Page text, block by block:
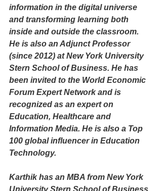
information in the digital universe
and transforming learning both
inside and outside the classroom.
He is also an Adjunct Professor
(since 2012) at New York University
Stern School of Business. He has
been invited to the World Economic
Forum Expert Network and is
recognized as an expert on
Education, Healthcare and
Information Media. He is also a Top
100 global influencer in Education
Technology.
Karthik has an MBA from New York
University Stern School of Business